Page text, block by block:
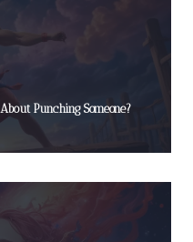
Punching Someone?